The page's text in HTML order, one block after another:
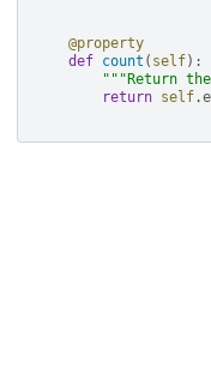
@property
def count ( self):
"""Return
return self.